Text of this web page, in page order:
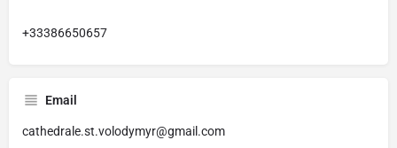
+33386650657
Email
cathedrale.st.volodymyr@gmail.com